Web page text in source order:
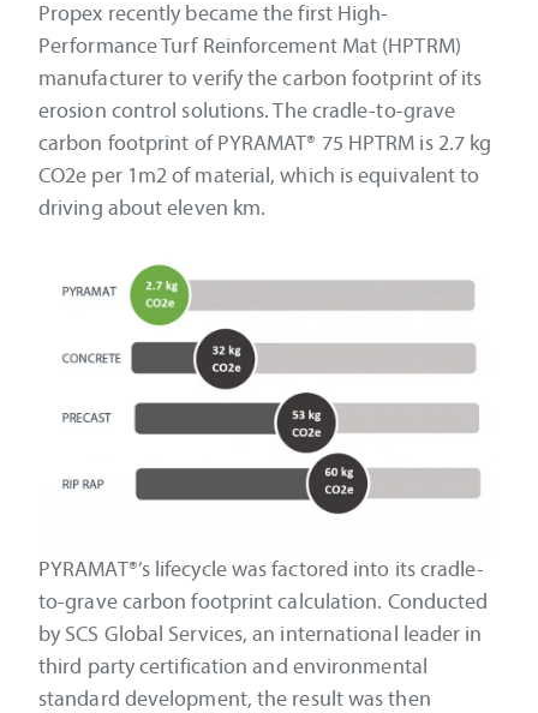
Propex recently became the first High-
Performance Turf Reinforcement Mat (HPTRM)
manufacturer to verify the carbon footprint of its
erosion control solutions. The cradle-to-grave
carbon footprint of PYRAMAT® 75 HPTRM is 2.7 kg
CO2e per 1m2 of material, which is equivalent to
driving about eleven km.
PYRAMAT®’s lifecycle was factored into its cradle-
to-grave carbon footprint calculation. Conducted
by SCS Global Services, an international leader in
third party certification and environmental
standard development, the result was then